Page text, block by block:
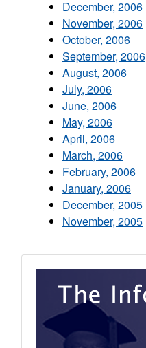
December, 2006
November, 2006
October, 2006
September, 2006
August, 2006
July, 2006
June, 2006
May, 2006
April, 2006
March, 2006
February, 2006
January, 2006
December, 2005
November, 2005